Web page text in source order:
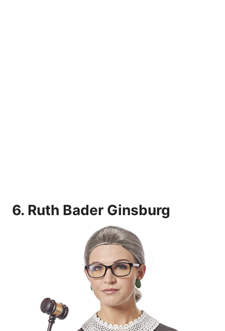
6. Ruth Bader Ginsburg